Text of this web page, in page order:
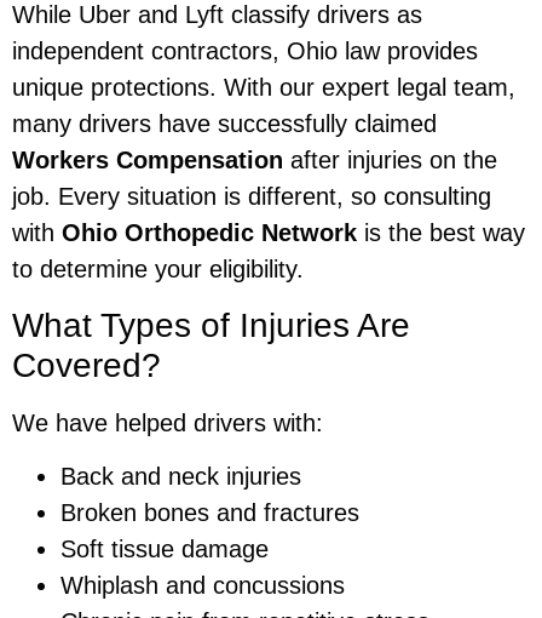
While Uber and Lyft classify drivers as
independent contractors, Ohio law provides
unique protections. With our expert legal team,
many drivers have successfully claimed
Workers Compensation after injuries on the
job. Every situation is different, so consulting
with Ohio Orthopedic Network is the best way
to determine your eligibility.
What Types of Injuries Are
Covered?
We have helped drivers with:
Back and neck injuries
Broken bones and fractures
Soft tissue damage
Whiplash and concussions